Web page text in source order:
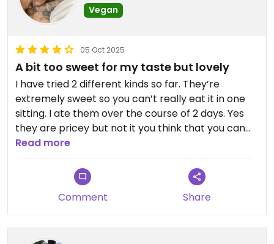
Vegan
05 Oct 2025
A bit too sweet for my taste but lovely
I have tried 2 different kinds so far. They’re
extremely sweet so you can’t really eat it in one
sitting. I ate them over the course of 2 days. Yes
they are pricey but not it you think that you can
easily share one for two people or eat it over a
longer time span.
Read more
Comment Share